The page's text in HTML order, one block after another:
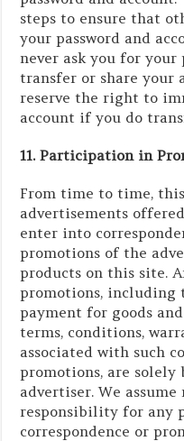
steps to ensure that
your password and
never ask you for your
transfer or share your
reserve the right to
account if you do
11. Participation in
From time to time,
advertisements
enter into
promotions of the
products on this site.
promotions, including
payment for goods
terms, conditions,
associated with such
promotions, are solely
advertiser. We
responsibility for any
correspondence or